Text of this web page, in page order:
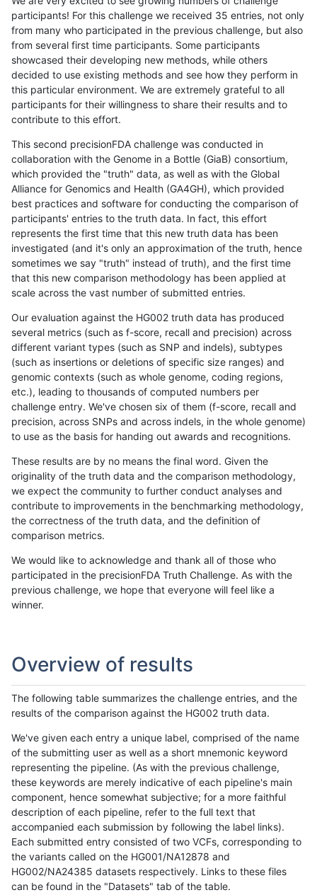
participants! For this challenge we received 35 entries, not only
from many who participated in the previous challenge, but also
from several first time participants. Some participants
showcased their developing new methods, while others
decided to use existing methods and see how they perform in
this particular environment. We are extremely grateful to all
participants for their willingness to share their results and to
contribute to this effort.
This second precisionFDA challenge was conducted in
collaboration with the Genome in a Bottle (GiaB) consortium,
which provided the "truth" data, as well as with the Global
Alliance for Genomics and Health (GA4GH), which provided
best practices and software for conducting the comparison of
participants' entries to the truth data. In fact, this effort
represents the first time that this new truth data has been
investigated (and it's only an approximation of the truth, hence
sometimes we say "truth" instead of truth), and the first time
that this new comparison methodology has been applied at
scale across the vast number of submitted entries.
Our evaluation against the HG002 truth data has produced
several metrics (such as f-score, recall and precision) across
different variant types (such as SNP and indels), subtypes
(such as insertions or deletions of specific size ranges) and
genomic contexts (such as whole genome, coding regions,
etc.), leading to thousands of computed numbers per
challenge entry. We've chosen six of them (f-score, recall and
precision, across SNPs and across indels, in the whole genome)
to use as the basis for handing out awards and recognitions.
These results are by no means the final word. Given the
originality of the truth data and the comparison methodology,
we expect the community to further conduct analyses and
contribute to improvements in the benchmarking methodology,
the correctness of the truth data, and the definition of
comparison metrics.
We would like to acknowledge and thank all of those who
participated in the precisionFDA Truth Challenge. As with the
previous challenge, we hope that everyone will feel like a
winner.
Overview of results
The following table summarizes the challenge entries, and the
results of the comparison against the HG002 truth data.
We've given each entry a unique label, comprised of the name
of the submitting user as well as a short mnemonic keyword
representing the pipeline. (As with the previous challenge,
these keywords are merely indicative of each pipeline's main
component, hence somewhat subjective; for a more faithful
description of each pipeline, refer to the full text that
accompanied each submission by following the label links).
Each submitted entry consisted of two VCFs, corresponding to
the variants called on the HG001/NA12878 and
HG002/NA24385 datasets respectively. Links to these files
can be found in the "Datasets" tab of the table.